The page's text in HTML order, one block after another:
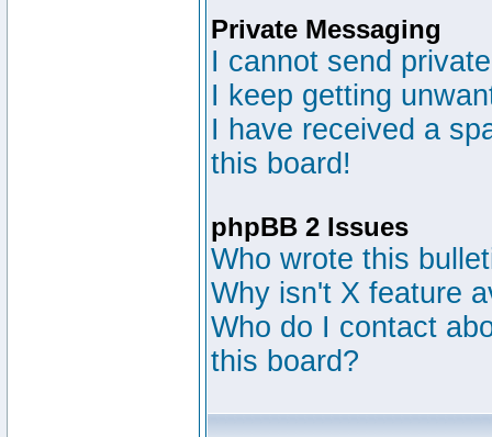
Private Messaging
I cannot send
I keep getting
I have received a
this board!
phpBB 2 Issues
Who wrote this
Why isn't X feature
Who do I contact
this board?